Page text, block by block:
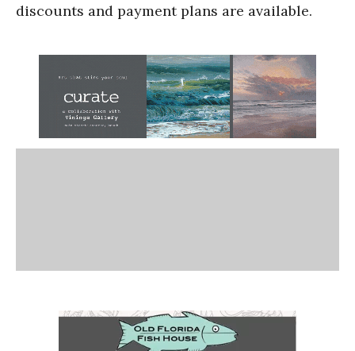
discounts and payment plans are available.